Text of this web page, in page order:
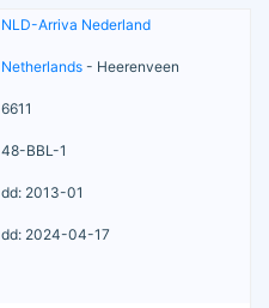
NLD-Arriva Nederland
Netherlands - Heerenveen
6611
48-BBL-1
dd: 2013-01
dd: 2024-04-17